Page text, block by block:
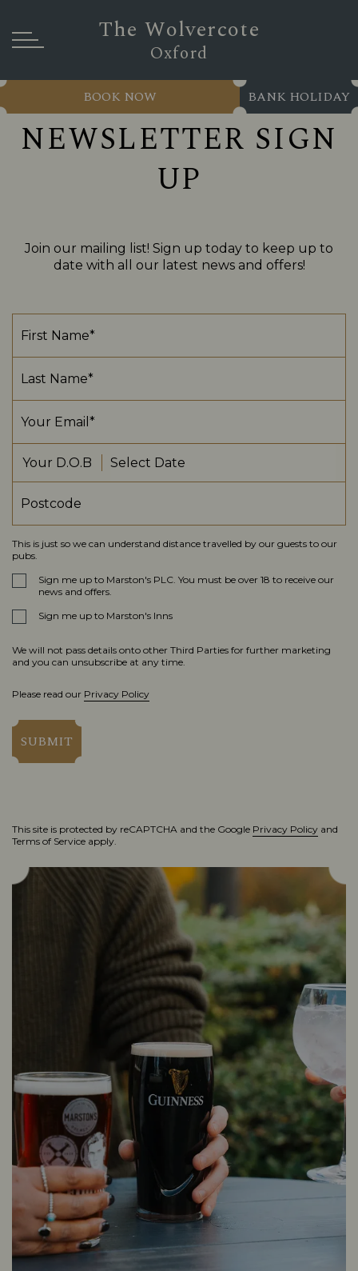
The Wolvercote
Oxford
BANK HOLIDAY
BOOK NOW
NEWSLETTER SIGN
UP
Join our mailing list! Sign up today to keep up to
date with all our latest news and offers!
Your D.O.B
This is just so we can understand distance travelled by our guests to our
pubs.
Sign me up to Marston's PLC. You must be over 18 to receive our
news and offers.
Sign me up to Marston's Inns
We will not pass details onto other Third Parties for further marketing
and you can unsubscribe at any time.
Please read our Privacy Policy
SUBMIT
This site is protected by reCAPTCHA and the Google Privacy Policy and
Terms of Service apply.